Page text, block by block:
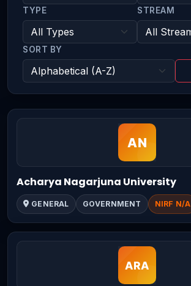
TYPE STREAM
SORT BY
Acharya Nagarjuna University
GENERAL GOVERNMENT NIRF N/A